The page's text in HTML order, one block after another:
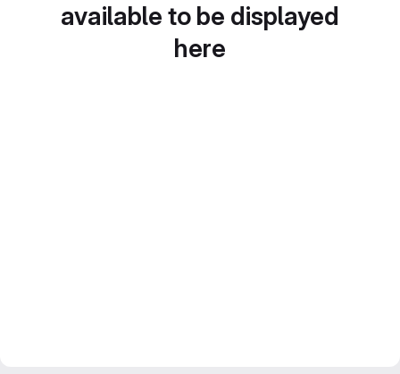
available to be displayed
here